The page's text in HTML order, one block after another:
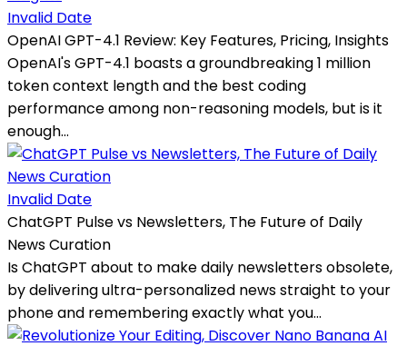
Invalid Date
OpenAI GPT-4.1 Review: Key Features, Pricing, Insights
OpenAI's GPT-4.1 boasts a groundbreaking 1 million
token context length and the best coding
performance among non-reasoning models, but is it
enough...
Invalid Date
ChatGPT Pulse vs Newsletters, The Future of Daily
News Curation
Is ChatGPT about to make daily newsletters obsolete,
by delivering ultra-personalized news straight to your
phone and remembering exactly what you...